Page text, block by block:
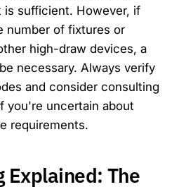
sufficient. However, if
number of fixtures or
high-draw devices, a
necessary. Always verify
and consider consulting
you're uncertain about
requirements.
Explained: The